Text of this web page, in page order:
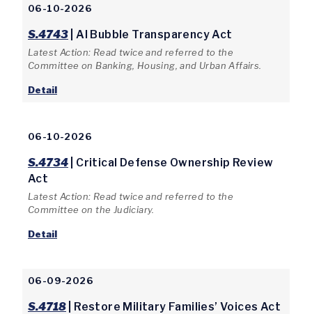
06-10-2026
S.4743 | AI Bubble Transparency Act
Latest Action: Read twice and referred to the
Committee on Banking, Housing, and Urban Affairs.
Detail
06-10-2026
S.4734 | Critical Defense Ownership Review
Act
Latest Action: Read twice and referred to the
Committee on the Judiciary.
Detail
06-09-2026
S.4718 | Restore Military Families’ Voices Act